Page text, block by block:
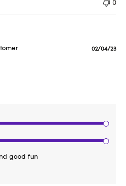
0
good fun
Published
02/04/23